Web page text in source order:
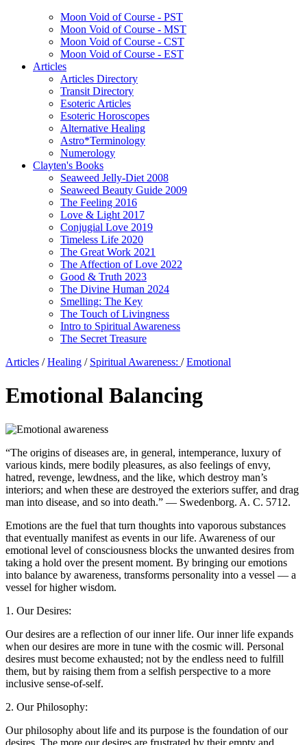
Moon Void of Course - PST
Moon Void of Course - MST
Moon Void of Course - CST
Moon Void of Course - EST
Articles
Articles Directory
Transit Directory
Esoteric Articles
Esoteric Horoscopes
Alternative Healing
Astro*Terminology
Numerology
Clayten's Books
Seaweed Jelly-Diet 2008
Seaweed Beauty Guide 2009
The Feeling 2016
Love & Light 2017
Conjugial Love 2019
Timeless Life 2020
The Great Work 2021
The Affection of Love 2022
Good & Truth 2023
The Divine Human 2024
Smelling: The Key
The Touch of Livingness
Intro to Spiritual Awareness
The Secret Treasure
Articles /Healing / Spiritual Awareness: /Emotional
Emotional Balancing
“The origins of diseases are, in general, intemperance, luxury of
various kinds, mere bodily pleasures, as also feelings of envy,
hatred, revenge, lewdness, and the like, which destroy man’s
interiors; and when these are destroyed the exteriors suffer, and drag
man into disease, and so into death.” — Swedenborg. A. C. 5712.
Emotions are the fuel that turn thoughts into vaporous substances
that eventually manifest as events in our life. Awareness of our
emotional level of consciousness blocks the unwanted desires from
taking a hold over the present moment. By bringing our emotions
into balance by awareness, transforms personality into a vessel — a
vessel for higher wisdom.
1. Our Desires:
Our desires are a reflection of our inner life. Our inner life expands
when our desires are more in tune with the cosmic will. Personal
desires must become exhausted; not by the endless need to fulfill
them, but by raising them from a selfish perspective to a more
inclusive sense-of-self.
2. Our Philosophy:
Our philosophy about life and its purpose is the foundation of our
desires. The more our desires are frustrated by their empty and